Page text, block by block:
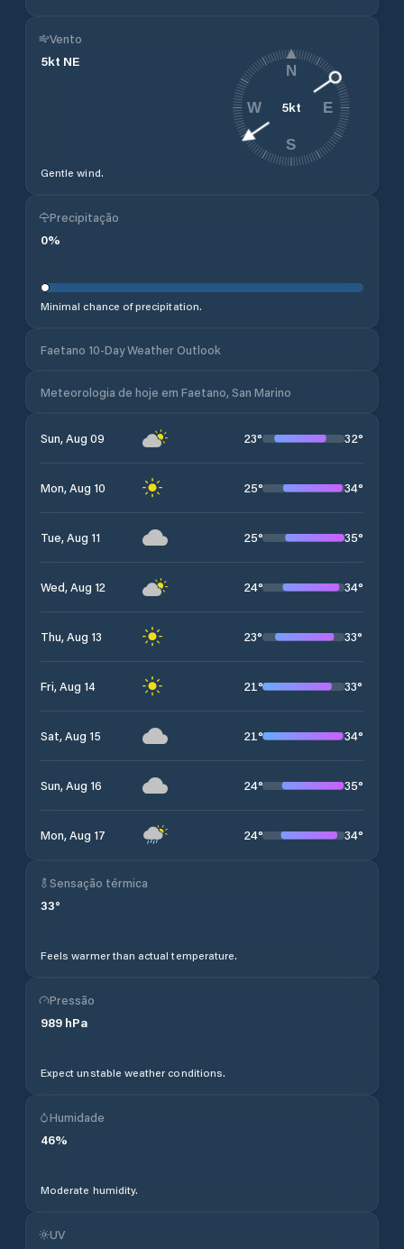
Vento
5kt NE
Gentle wind.
5kt
N
E
S
W
Precipitação
0%
Minimal chance of precipitation.
Faetano 10-Day Weather Outlook
Meteorologia de hoje em Faetano, San Marino
Sun, Aug 09 23° 32°
Mon, Aug 10 25° 34°
Tue, Aug 11 25° 35°
Wed, Aug 12 24° 34°
Thu, Aug 13 23° 33°
Fri, Aug 14 21° 33°
Sat, Aug 15 21° 34°
Sun, Aug 16 24° 35°
Mon, Aug 17 24° 34°
Sensação térmica
33°
Feels warmer than actual temperature.
Pressão
989 hPa
Expect unstable weather conditions.
Humidade
46%
Moderate humidity.
UV